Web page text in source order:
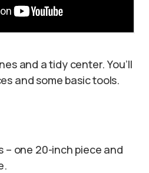
and a tidy center. You’ll
and some basic tools.
– one 20-inch piece and